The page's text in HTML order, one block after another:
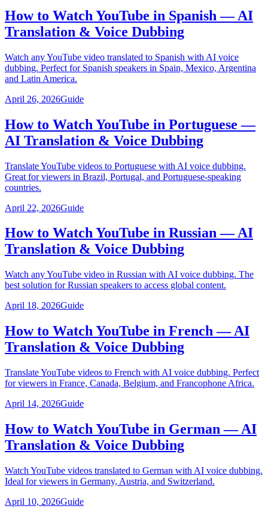
How to Watch YouTube in Spanish — AI
Translation & Voice Dubbing
Watch any YouTube video translated to Spanish with AI voice
dubbing. Perfect for Spanish speakers in Spain, Mexico, Argentina
and Latin America.
April 26, 2026Guide
How to Watch YouTube in Portuguese —
AI Translation & Voice Dubbing
Translate YouTube videos to Portuguese with AI voice dubbing.
Great for viewers in Brazil, Portugal, and Portuguese-speaking
countries.
April 22, 2026Guide
How to Watch YouTube in Russian — AI
Translation & Voice Dubbing
Watch any YouTube video in Russian with AI voice dubbing. The
best solution for Russian speakers to access global content.
April 18, 2026Guide
How to Watch YouTube in French — AI
Translation & Voice Dubbing
Translate YouTube videos to French with AI voice dubbing. Perfect
for viewers in France, Canada, Belgium, and Francophone Africa.
April 14, 2026Guide
How to Watch YouTube in German — AI
Translation & Voice Dubbing
Watch YouTube videos translated to German with AI voice dubbing.
Ideal for viewers in Germany, Austria, and Switzerland.
April 10, 2026Guide